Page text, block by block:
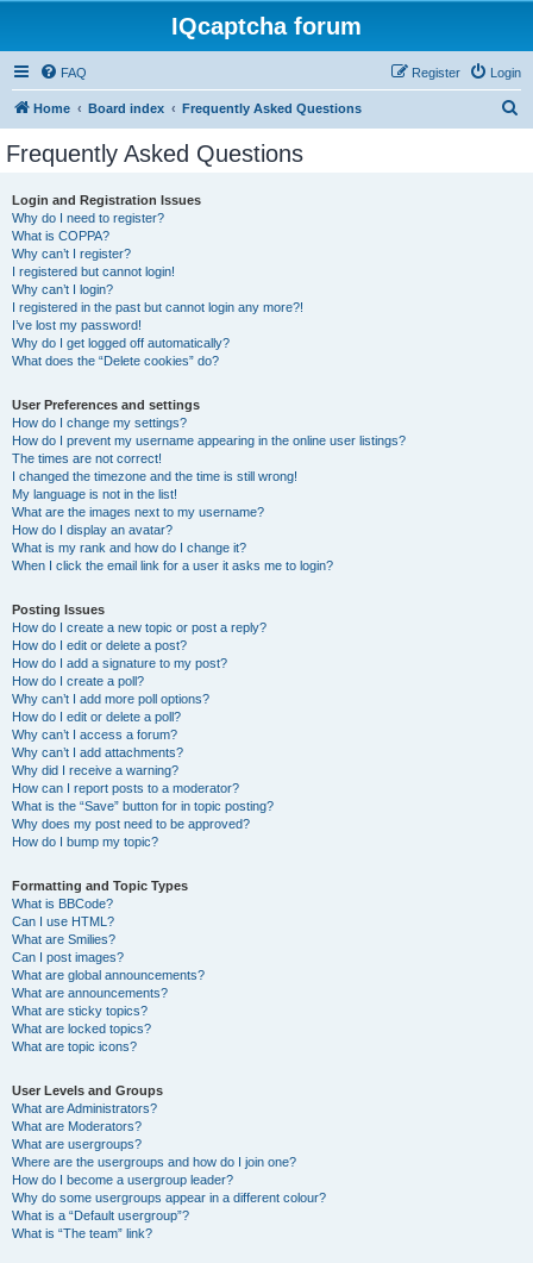
IQcaptcha forum
FAQ Login
Register
Home Board index Frequently Asked Questions
Frequently Asked Questions
Login and Registration Issues
Why do I need to register?
What is COPPA?
Why can’t I register?
I registered but cannot login!
Why can’t I login?
I registered in the past but cannot login any more?!
I’ve lost my password!
Why do I get logged off automatically?
What does the “Delete cookies” do?
User Preferences and settings
How do I change my settings?
How do I prevent my username appearing in the online user listings?
The times are not correct!
I changed the timezone and the time is still wrong!
My language is not in the list!
What are the images next to my username?
How do I display an avatar?
What is my rank and how do I change it?
When I click the email link for a user it asks me to login?
Posting Issues
How do I create a new topic or post a reply?
How do I edit or delete a post?
How do I add a signature to my post?
How do I create a poll?
Why can’t I add more poll options?
How do I edit or delete a poll?
Why can’t I access a forum?
Why can’t I add attachments?
Why did I receive a warning?
How can I report posts to a moderator?
What is the “Save” button for in topic posting?
Why does my post need to be approved?
How do I bump my topic?
Formatting and Topic Types
What is BBCode?
Can I use HTML?
What are Smilies?
Can I post images?
What are global announcements?
What are announcements?
What are sticky topics?
What are locked topics?
What are topic icons?
User Levels and Groups
What are Administrators?
What are Moderators?
What are usergroups?
Where are the usergroups and how do I join one?
How do I become a usergroup leader?
Why do some usergroups appear in a different colour?
What is a “Default usergroup”?
What is “The team” link?